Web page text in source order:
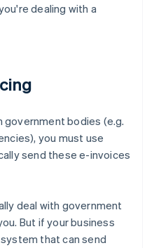
dealing with a
government bodies (e.g.
you must use
send these e-invoices
deal with government
But if your business
that can send